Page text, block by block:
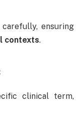
ensuring
contexts.
clinical term,